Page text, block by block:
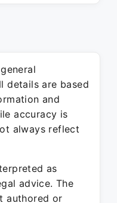
details are based
and
accuracy is
always reflect
as
advice. The
authored or